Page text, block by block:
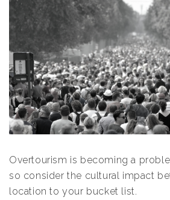
Overtourism is becoming a
so consider the cultural impact
location to your bucket list.